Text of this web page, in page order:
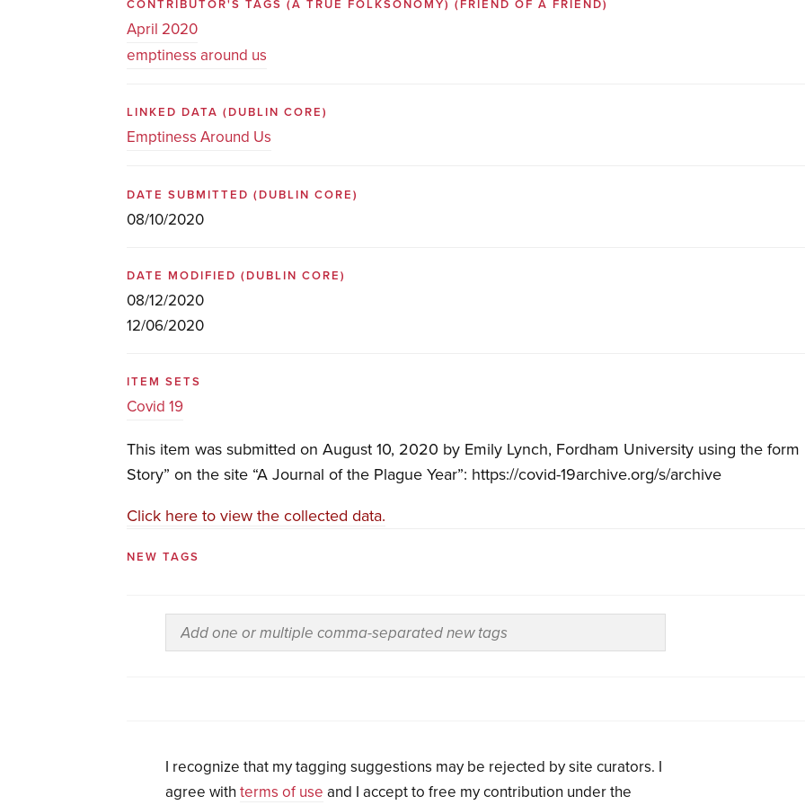
CONTRIBUTOR'S TAGS (A TRUE FOLKSONOMY)(FRIEND OF A FRIEND)
April 2020
emptiness around us
LINKED DATA(DUBLIN CORE)
Emptiness Around Us
DATE SUBMITTED(DUBLIN CORE)
08/10/2020
DATE MODIFIED(DUBLIN CORE)
08/12/2020
12/06/2020
ITEM SETS
Covid 19
This item was submitted on August 10, 2020 by Emily Lynch, Fordham University using the form
Story” on the site “A Journal of the Plague Year”: https://covid-19archive.org/s/archive
Click here to view the collected data.
NEW TAGS
I recognize that my tagging suggestions may be rejected by site curators. I
agree with terms of use and I accept to free my contribution under the